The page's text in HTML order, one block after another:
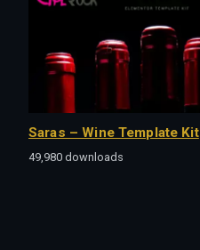
Saras – Wine Template Kit
49,980 downloads